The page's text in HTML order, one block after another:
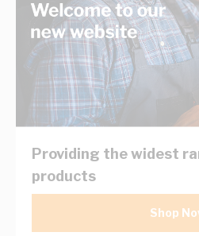
Providing the widest
products
Shop